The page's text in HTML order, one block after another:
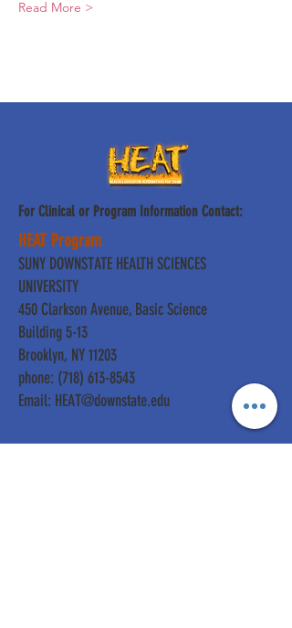
Read More >
For Clinical or Program Information Contact:
HEAT Program
SUNY DOWNSTATE HEALTH SCIENCES
UNIVERSITY
450 Clarkson Avenue, Basic Science
Building 5-13
Brooklyn, NY 11203
phone: (718) 613-8543
Email: HEAT@downstate.edu